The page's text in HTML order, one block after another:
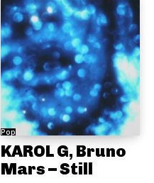
Pop
KAROL G, Bruno
Mars – Still